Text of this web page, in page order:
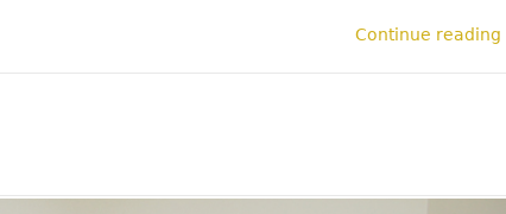
Continue reading